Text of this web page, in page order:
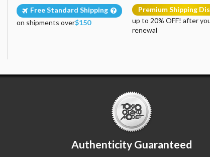
Free Standard Shipping
on shipments over$150
Premium Shipping
up to 20% OFF! after
renewal
Authenticity Guaranteed